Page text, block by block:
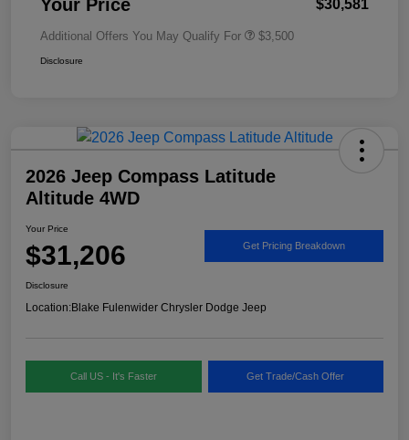
Your Price $30,581
Additional Offers You May Qualify For $3,500
Disclosure
2026 Jeep Compass Latitude
Altitude 4WD
Your Price
$31,206 Get Pricing Breakdown
Disclosure
Location:Blake Fulenwider Chrysler Dodge Jeep
Call US - It's Faster Get Trade/Cash Offer